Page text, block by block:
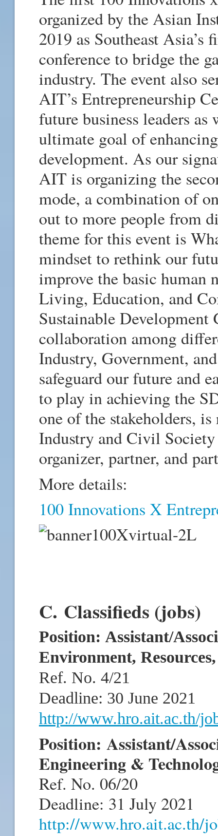
organized by the Asian
2019 as Southeast Asia’s
conference to bridge the
industry. The event also
AIT’s Entrepreneurship
future business leaders
ultimate goal of
development. As our
AIT is organizing the
mode, a combination of
out to more people from
theme for this event is
mindset to rethink our
improve the basic human
Living, Education, and
Sustainable
collaboration among
Industry, Government,
safeguard our future and
to play in achieving the
one of the stakeholders,
Industry and Civil
organizer, partner, and
More details:
100 Innovations X
C. Classifieds (jobs)
Position: Assistant/
Environment,
Ref. No. 4/21
Deadline: 30 June 2021
http://www.hro.ait.ac.th/
Position: Assistant/
Engineering &
Ref. No. 06/20
Deadline: 31 July 2021
http://www.hro.ait.ac.th/